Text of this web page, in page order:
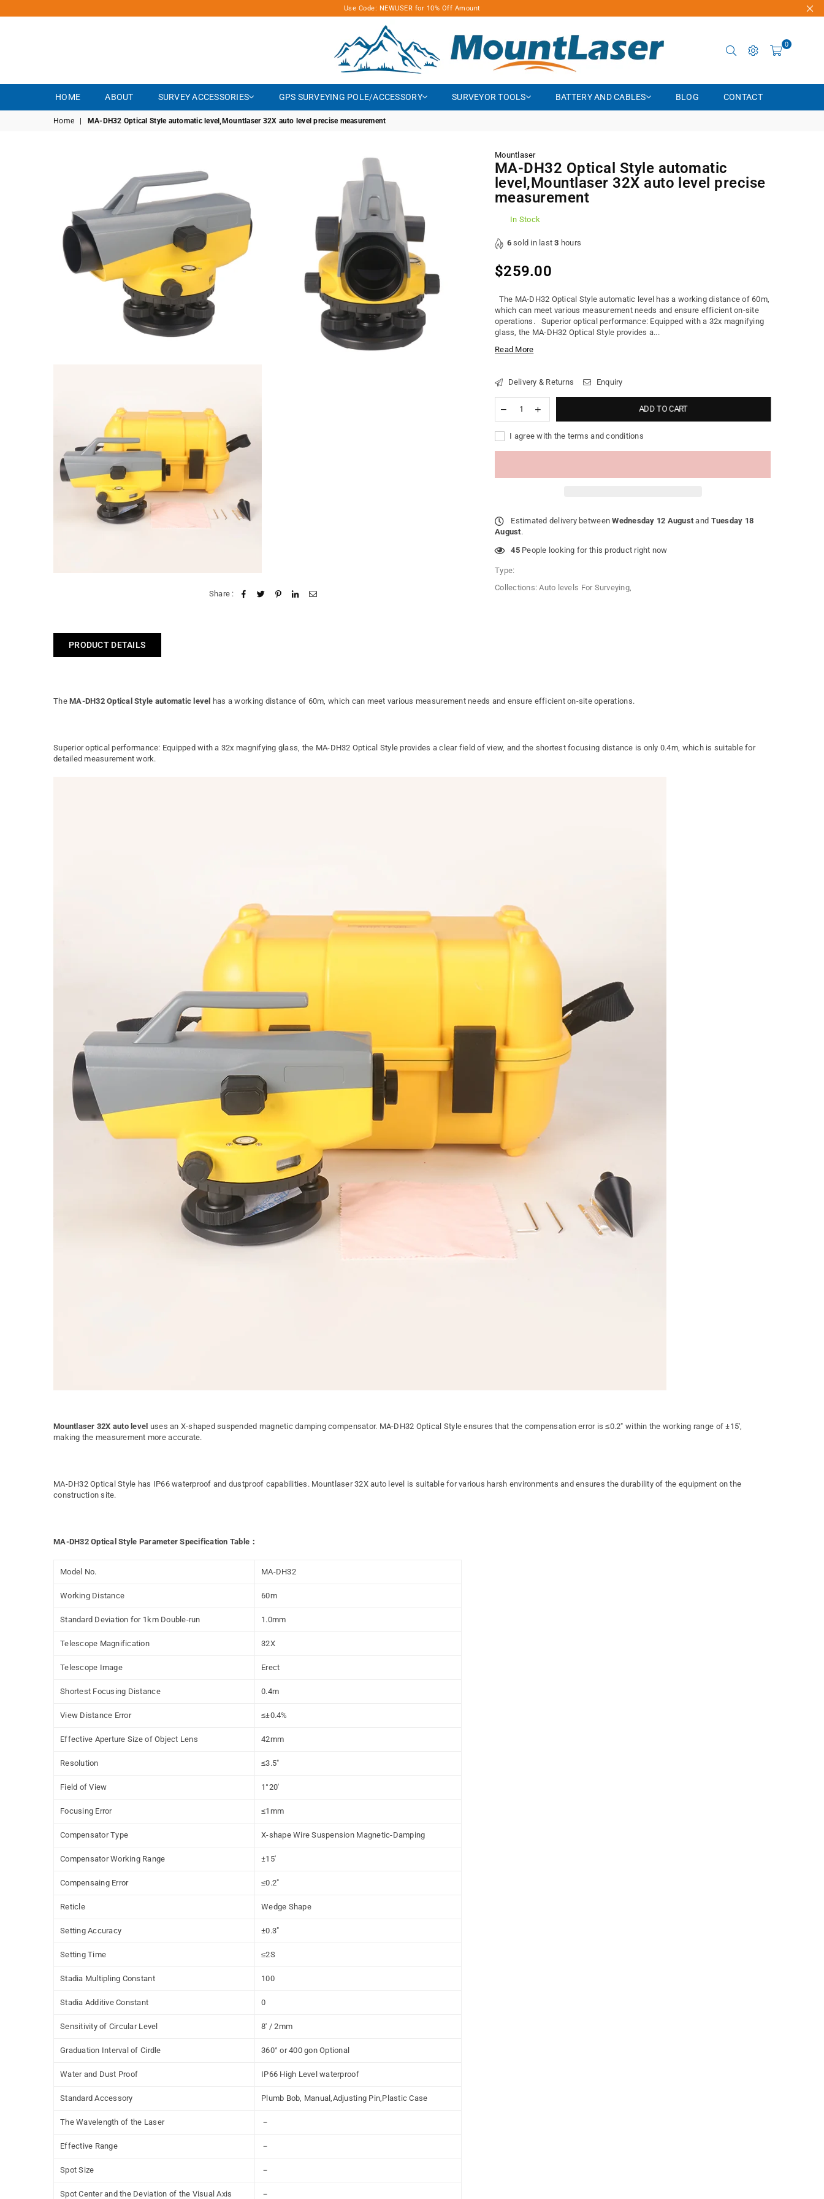
Use Code: NEWUSER for 10% Off Amount
MOUNTLASER
0
HOME ABOUT SURVEY ACCESSORIES GPS SURVEYING POLE/ACCESSORY SURVEYOR TOOLS BATTERY AND CABLES BLOG CONTACT
Home MA-DH32 Optical Style automatic level,Mountlaser 32X auto level precise measurement
Share :
Mountlaser
MA-DH32 Optical Style automatic
level,Mountlaser 32X auto level precise
measurement
In Stock
6sold in last3 hours
Regular
$259.00
The MA-DH32 Optical Style automatic level has a working distance of 60m,
which can meet various measurement needs and ensure efficient on-site
operations. Superior optical performance: Equipped with a 32x magnifying
glass, the MA-DH32 Optical Style provides a...
Read More
Delivery & Returns Enquiry
ADD TO CART
I agree with the terms and conditions
Estimated delivery betweenWednesday 12 August and Tuesday 18
August.
10People looking for this product right now
Type:
Collections:Auto levels For Surveying,
PRODUCT DETAILS
TheMA-DH32 Optical Style automatic level has a working distance of 60m, which can meet various measurement needs and ensure efficient on-site operations.
Superior optical performance: Equipped with a 32x magnifying glass, the MA-DH32 Optical Style provides a clear field of view, and the shortest focusing distance is only 0.4m, which is suitable for
detailed measurement work.
Mountlaser 32X auto level uses an X-shaped suspended magnetic damping compensator. MA-DH32 Optical Style ensures that the compensation error is ≤0.2" within the working range of ±15',
making the measurement more accurate.
MA-DH32 Optical Style has IP66 waterproof and dustproof capabilities. Mountlaser 32X auto level is suitable for various harsh environments and ensures the durability of the equipment on the
construction site.
MA-DH32 Optical Style Parameter Specification Table：
Model No. MA-DH32
Working Distance 60m
Standard Deviation for 1km Double-run 1.0mm
Telescope Magnification 32X
Telescope Image Erect
Shortest Focusing Distance 0.4m
View Distance Error ≤±0.4%
Effective Aperture Size of Object Lens 42mm
Resolution ≤3.5"
Field of View 1°20'
Focusing Error ≤1mm
Compensator Type X-shape Wire Suspension Magnetic-Damping
Compensator Working Range ±15'
Compensaing Error ≤0.2"
Reticle Wedge Shape
Setting Accuracy ±0.3"
Setting Time ≤2S
Stadia Multipling Constant 100
Stadia Additive Constant 0
Sensitivity of Circular Level 8' / 2mm
Graduation Interval of Cirdle 360° or 400 gon Optional
Water and Dust Proof IP66 High Level waterproof
Standard Accessory Plumb Bob, Manual,Adjusting Pin,Plastic Case
The Wavelength of the Laser －
Effective Range －
Spot Size －
Spot Center and the Deviation of the Visual Axis －